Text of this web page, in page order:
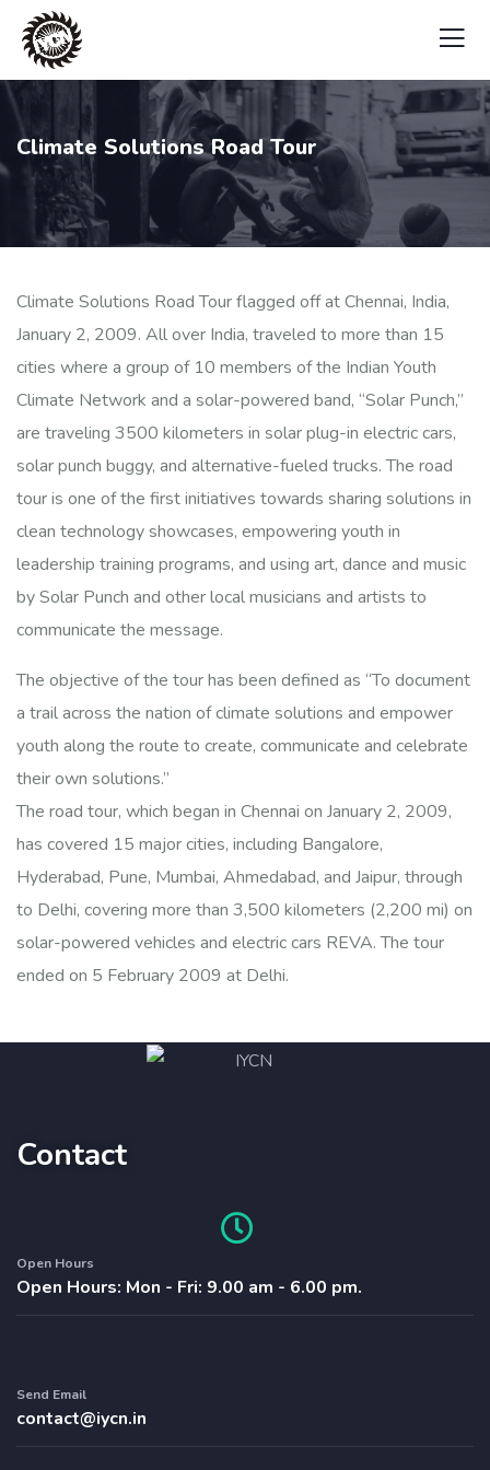
Climate Solutions Road Tour
Climate Solutions Road Tour flagged off at Chennai, India,
January 2, 2009. All over India, traveled to more than 15
cities where a group of 10 members of the Indian Youth
Climate Network and a solar-powered band, “Solar Punch,”
are traveling 3500 kilometers in solar plug-in electric cars,
solar punch buggy, and alternative-fueled trucks. The road
tour is one of the first initiatives towards sharing solutions in
clean technology showcases, empowering youth in
leadership training programs, and using art, dance and music
by Solar Punch and other local musicians and artists to
communicate the message.
The objective of the tour has been defined as “To document
a trail across the nation of climate solutions and empower
youth along the route to create, communicate and celebrate
their own solutions.”
The road tour, which began in Chennai on January 2, 2009,
has covered 15 major cities, including Bangalore,
Hyderabad, Pune, Mumbai, Ahmedabad, and Jaipur, through
to Delhi, covering more than 3,500 kilometers (2,200 mi) on
solar-powered vehicles and electric cars REVA. The tour
ended on 5 February 2009 at Delhi.
Contact
Open Hours
Open Hours: Mon - Fri: 9.00 am - 6.00 pm.
Send Email
contact@iycn.in